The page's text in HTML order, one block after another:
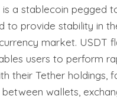
is a stablecoin pegged
to provide stability in
market. USDT
users to perform
their Tether holdings,
wallets,